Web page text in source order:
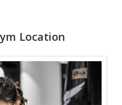
Location